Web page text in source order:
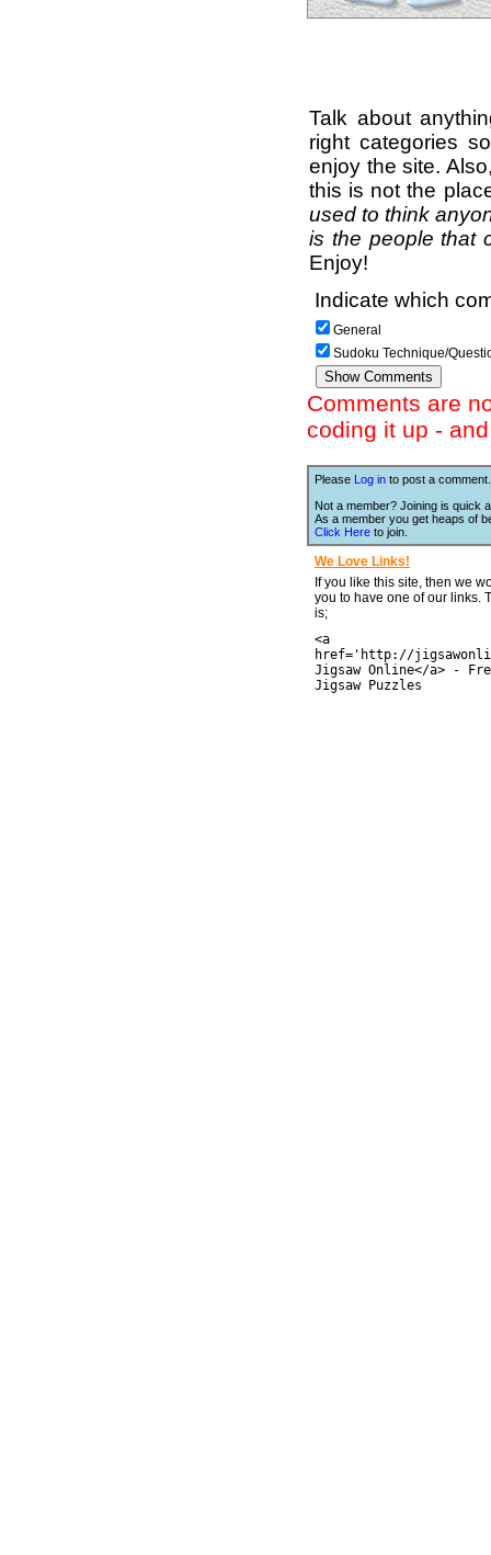
Talk about
right categories
enjoy the site.
this is not the
used to think
is the people that
Enjoy!
Indicate which
General
Sudoku Technique/
Comments are
coding it up -
Please Log in to post a comment.
Not a member? Joining is quick
As a member you get heaps of
Click Here to join.
We Love Links!
If you like this site, then we
you to have one of our links.
is;
<a
href='http://
Jigsaw Online</a> -
Jigsaw Puzzles